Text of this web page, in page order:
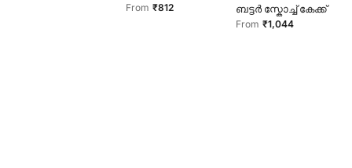
From ₹812 ബട്ടർ സ്കോച്ച് കേക്ക്
From ₹1,044